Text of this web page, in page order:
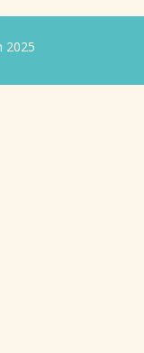
2025